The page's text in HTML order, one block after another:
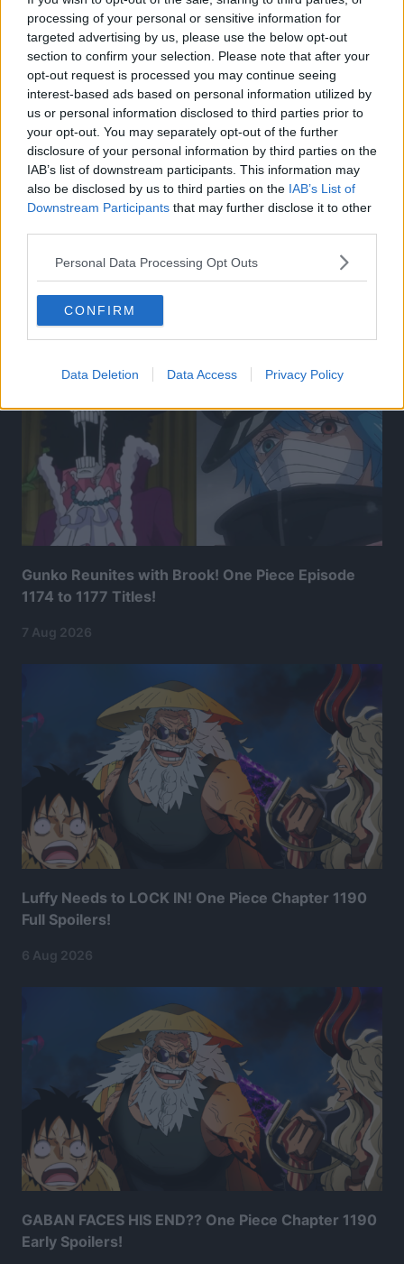
processing of your personal or sensitive information for
targeted advertising by us, please use the below opt-out
section to confirm your selection. Please note that after your
opt-out request is processed you may continue seeing
interest-based ads based on personal information utilized by
us or personal information disclosed to third parties prior to
your opt-out. You may separately opt-out of the further
disclosure of your personal information by third parties on the
IAB’s list of downstream participants. This information may
also be disclosed by us to third parties on the IAB’s List of
Downstream Participants that may further disclose it to other
Personal Data Processing Opt Outs
CONFIRM
Data Deletion Data Access Privacy Policy
Related Articles:
Gunko Reunites with Brook! One Piece Episode
1174 to 1177 Titles!
7 Aug 2026
Luffy Needs to LOCK IN! One Piece Chapter 1190
Full Spoilers!
6 Aug 2026
GABAN FACES HIS END?? One Piece Chapter 1190
Early Spoilers!